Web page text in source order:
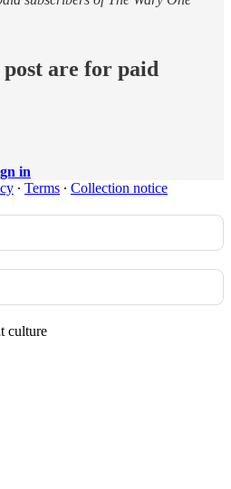
are for paid
in
∙ Terms ∙ Collection notice
culture